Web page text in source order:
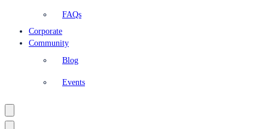
FAQs
Corporate
Community
Blog
Events